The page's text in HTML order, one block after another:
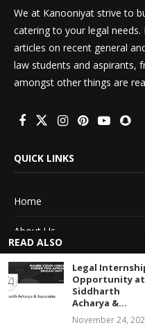
We at Kanooniyat strive to
catering to your legal
articles on recent general
law students and aspirants,
amongst other things are
QUICK LINKS
Home
About Us
Advertise With Us
Terms of service
Privacy Policy
READ ALSO
Legal
Opportunity at
Siddharth
Acharya &...
November 24,